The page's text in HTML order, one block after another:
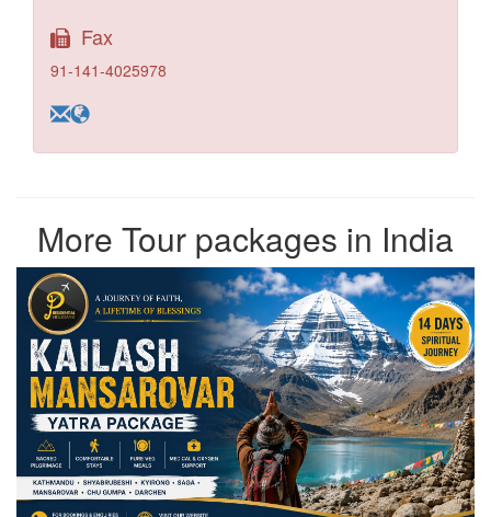
Fax
91-141-4025978
More Tour packages in India